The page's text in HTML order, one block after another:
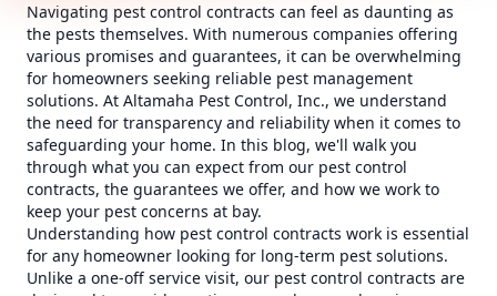
Navigating pest control contracts can feel as daunting as
the pests themselves. With numerous companies offering
various promises and guarantees, it can be overwhelming
for homeowners seeking reliable pest management
solutions. At Altamaha Pest Control, Inc., we understand
the need for transparency and reliability when it comes to
safeguarding your home. In this blog, we'll walk you
through what you can expect from our pest control
contracts, the guarantees we offer, and how we work to
keep your pest concerns at bay.
Understanding how pest control contracts work is essential
for any homeowner looking for long-term pest solutions.
Unlike a one-off service visit, our pest control contracts are